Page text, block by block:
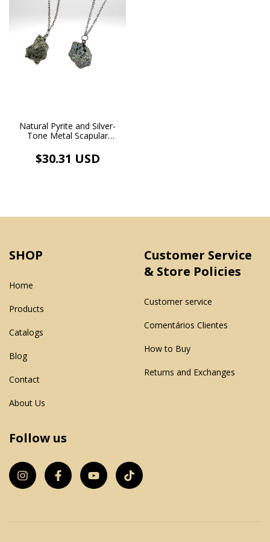
Natural Pyrite and Silver-
Tone Metal Scapular
$30.31 USD
SHOP
Home
Products
Catalogs
Blog
Contact
About Us
Customer Service
& Store Policies
Customer service
Comentários Clientes
How to Buy
Returns and Exchanges
Follow us